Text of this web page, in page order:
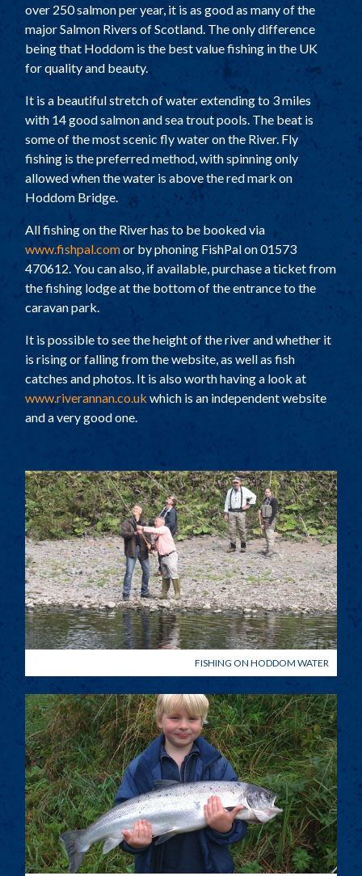
over 250 salmon per year, it is as good as many of the
major Salmon Rivers of Scotland. The only difference
being that Hoddom is the best value fishing in the UK
for quality and beauty.
It is a beautiful stretch of water extending to 3 miles
with 14 good salmon and sea trout pools. The beat is
some of the most scenic fly water on the River. Fly
fishing is the preferred method, with spinning only
allowed when the water is above the red mark on
Hoddom Bridge.
All fishing on the River has to be booked via
www.fishpal.comor by phoning FishPal on 01573
470612. You can also, if available, purchase a ticket from
the fishing lodge at the bottom of the entrance to the
caravan park.
It is possible to see the height of the river and whether it
is rising or falling from the website, as well as fish
catches and photos. It is also worth having a look at
www.riverannan.co.uk which is an independent website
and a very good one.
FISHING ON HODDOM WATER